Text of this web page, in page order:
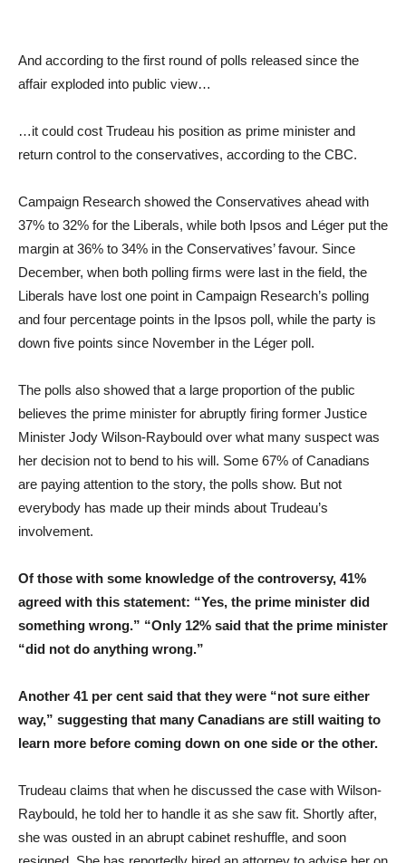
And according to the first round of polls released since the
affair exploded into public view…
…it could cost Trudeau his position as prime minister and
return control to the conservatives, according to the CBC.
Campaign Research showed the Conservatives ahead with
37% to 32% for the Liberals, while both Ipsos and Léger put the
margin at 36% to 34% in the Conservatives’ favour. Since
December, when both polling firms were last in the field, the
Liberals have lost one point in Campaign Research’s polling
and four percentage points in the Ipsos poll, while the party is
down five points since November in the Léger poll.
The polls also showed that a large proportion of the public
believes the prime minister for abruptly firing former Justice
Minister Jody Wilson-Raybould over what many suspect was
her decision not to bend to his will. Some 67% of Canadians
are paying attention to the story, the polls show. But not
everybody has made up their minds about Trudeau’s
involvement.
Of those with some knowledge of the controversy, 41%
agreed with this statement: “Yes, the prime minister did
something wrong.” “Only 12% said that the prime minister
“did not do anything wrong.”
Another 41 per cent said that they were “not sure either
way,” suggesting that many Canadians are still waiting to
learn more before coming down on one side or the other.
Trudeau claims that when he discussed the case with Wilson-
Raybould, he told her to handle it as she saw fit. Shortly after,
she was ousted in an abrupt cabinet reshuffle, and soon